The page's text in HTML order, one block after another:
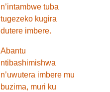
n’intambwe tuba
tugezeko kugira
dutere imbere.
Abantu
ntibashimishwa
n’uwutera imbere mu
buzima, muri ku